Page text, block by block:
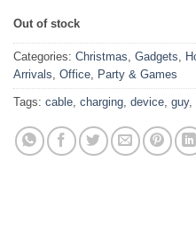
Out of stock
Categories: Christmas Gadgets
Arrivals Office Party & Games
Tags: cable charging device guy,